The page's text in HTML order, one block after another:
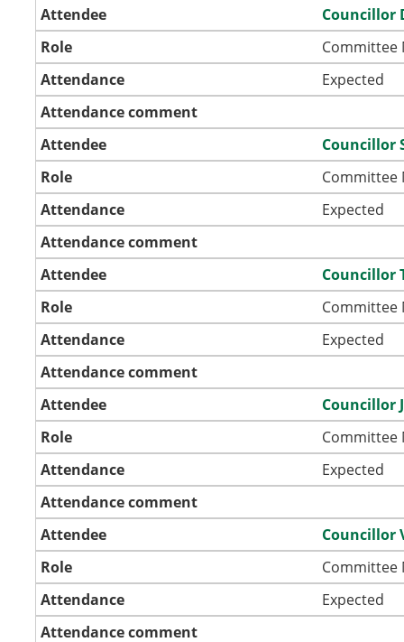
Attendee
Councillor
Role
Committee
Attendance
Expected
Attendance comment
Attendee
Councillor
Role
Committee
Attendance
Expected
Attendance comment
Attendee
Councillor
Role
Committee
Attendance
Expected
Attendance comment
Attendee
Councillor
Role
Committee
Attendance
Expected
Attendance comment
Attendee
Councillor
Role
Committee
Attendance
Expected
Attendance comment